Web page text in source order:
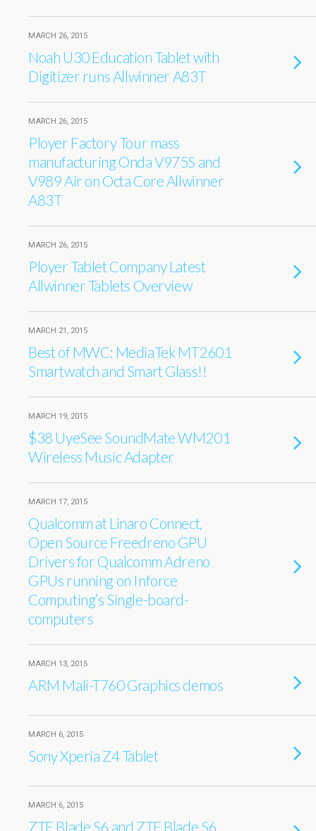
MARCH 26, 2015
Noah U30 Education Tablet with
Digitizer runs Allwinner A83T
MARCH 26, 2015
Ployer Factory Tour mass
manufacturing Onda V975S and
V989 Air on Octa Core Allwinner
A83T
MARCH 26, 2015
Ployer Tablet Company Latest
Allwinner Tablets Overview
MARCH 21, 2015
Best of MWC: MediaTek MT2601
Smartwatch and Smart Glass!!
MARCH 19, 2015
$38 UyeSee SoundMate WM201
Wireless Music Adapter
MARCH 17, 2015
Qualcomm at Linaro Connect,
Open Source Freedreno GPU
Drivers for Qualcomm Adreno
GPUs running on Inforce
Computing’s Single-board-
computers
MARCH 13, 2015
ARM Mali-T760 Graphics demos
MARCH 6, 2015
Sony Xperia Z4 Tablet
MARCH 6, 2015
ZTE Blade S6 and ZTE Blade S6